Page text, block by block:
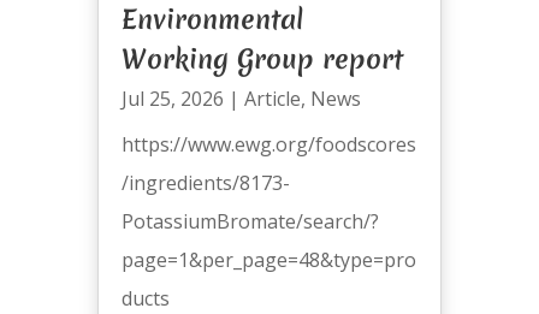
Environmental
Working Group report
Jul 25, 2026 | Article, News
https://www.ewg.org/foodscores
/ingredients/8173-
PotassiumBromate/search/?
page=1&per_page=48&type=pro
ducts